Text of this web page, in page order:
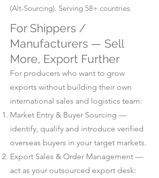
(Alt-Sourcing). Serving 58+ countries.
For Shippers /
Manufacturers — Sell
More, Export Further
For producers who want to grow
exports without building their own
international sales and logistics team:
Market Entry & Buyer Sourcing —
identify, qualify and introduce verified
overseas buyers in your target markets.
Export Sales & Order Management —
act as your outsourced export desk: